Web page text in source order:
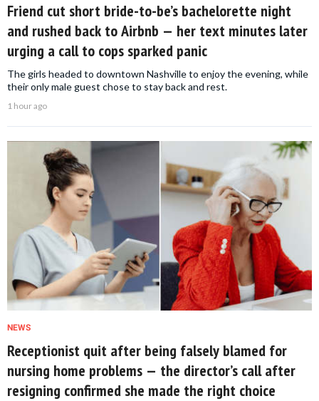
Friend cut short bride-to-be’s bachelorette night
and rushed back to Airbnb — her text minutes later
urging a call to cops sparked panic
The girls headed to downtown Nashville to enjoy the evening, while
their only male guest chose to stay back and rest.
1 hour ago
NEWS
Receptionist quit after being falsely blamed for
nursing home problems — the director’s call after
resigning confirmed she made the right choice